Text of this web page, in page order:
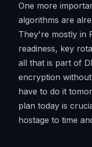
One more
algorithms are
They're mostly in
readiness, key
all that is part of
encryption
have to do it
plan today is
hostage to time